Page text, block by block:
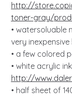
http://
toner-gray/
• watersoluable
very inexpensive
• a few colored
• white acrylic
http://
• half sheet of